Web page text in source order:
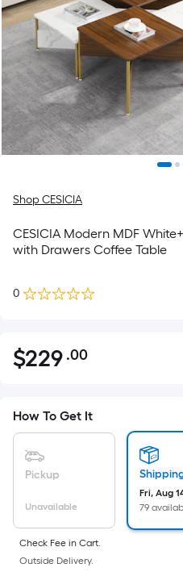
Shop CESICIA
CESICIA Modern MDF
with Drawers Coffee Table
0
$229.00
$229 .00Per
pricing
is
based
area
of
a
How To Get It
Pickup
Unavailable
Fri, Aug
79
Check Fee in Cart.
Outside Delivery.